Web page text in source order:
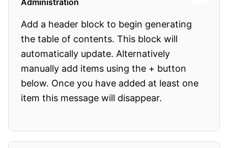
Administration
Add a header block to begin generating
the table of contents. This block will
automatically update. Alternatively
manually add items using the + button
below. Once you have added at least one
item this message will disappear.